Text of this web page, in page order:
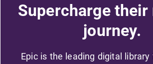
Supercharge their
journey.
Epic is the leading digital library